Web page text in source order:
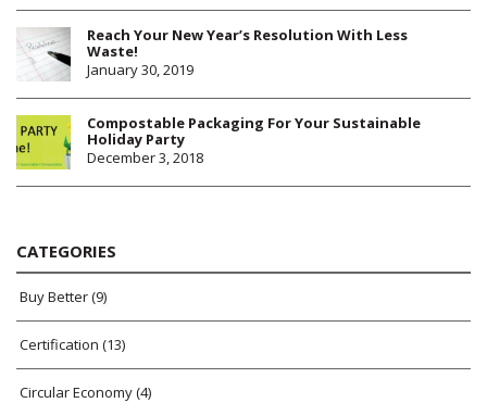
CATEGORIES
Buy Better(9)
Certification (13)
Circular Economy(4)
Reach Your New Year’s Resolution With Less
Waste!
January 30, 2019
Compostable Packaging For Your Sustainable
Holiday Party
December 3, 2018